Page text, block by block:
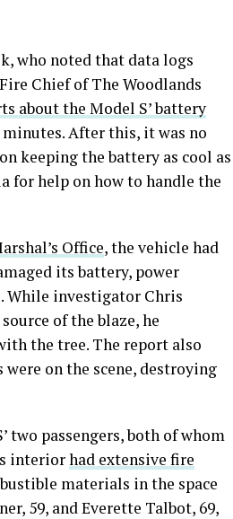
who noted that data logs
Chief of The Woodlands
about the Model S’ battery
After this, it was no
keeping the battery as cool as
for help on how to handle the
Office, the vehicle had
its battery, power
While investigator Chris
of the blaze, he
the tree. The report also
on the scene, destroying
passengers, both of whom
interiorhad extensive fire
materials in the space
59, and Everette Talbot, 69,